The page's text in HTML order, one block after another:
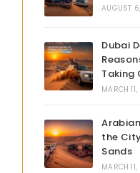
AUGUST
Dubai
Taking
MARCH
the
Sands
MARCH